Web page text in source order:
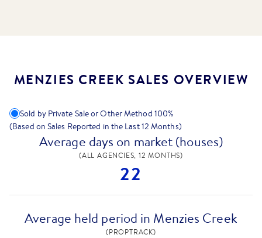
MENZIES CREEK SALES OVERVIEW
Sold by Private Sale or Other Method 100%
(Based on Sales Reported in the Last 12 Months)
Average days on market (houses)
(ALL AGENCIES, 12 MONTHS)
22
Average held period in Menzies Creek
(PROPTRACK)